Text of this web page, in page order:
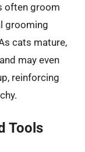
often groom
grooming
cats mature,
may even
reinforcing
Tools